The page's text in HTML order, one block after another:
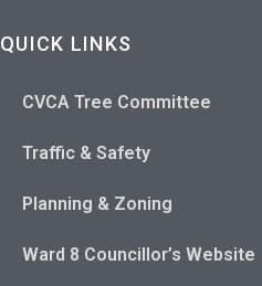
QUICK LINKS
CVCA Tree Committee
Traffic & Safety
Planning & Zoning
Ward 8 Councillor’s Website